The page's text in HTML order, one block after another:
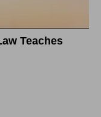
Teaches